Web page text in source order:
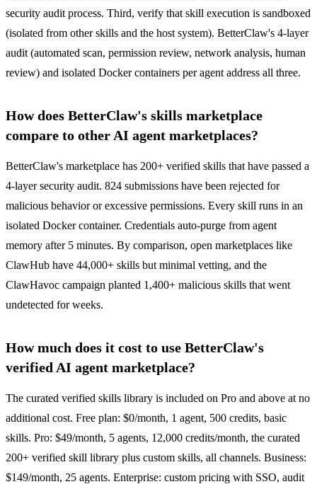
security audit process. Third, verify that skill execution is sandboxed
(isolated from other skills and the host system). BetterClaw's 4-layer
audit (automated scan, permission review, network analysis, human
review) and isolated Docker containers per agent address all three.
How does BetterClaw's skills marketplace
compare to other AI agent marketplaces?
BetterClaw's marketplace has 200+ verified skills that have passed a
4-layer security audit. 824 submissions have been rejected for
malicious behavior or excessive permissions. Every skill runs in an
isolated Docker container. Credentials auto-purge from agent
memory after 5 minutes. By comparison, open marketplaces like
ClawHub have 44,000+ skills but minimal vetting, and the
ClawHavoc campaign planted 1,400+ malicious skills that went
undetected for weeks.
How much does it cost to use BetterClaw's
verified AI agent marketplace?
The curated verified skills library is included on Pro and above at no
additional cost. Free plan: $0/month, 1 agent, 500 credits, basic
skills. Pro: $49/month, 5 agents, 12,000 credits/month, the curated
200+ verified skill library plus custom skills, all channels. Business:
$149/month, 25 agents. Enterprise: custom pricing with SSO, audit